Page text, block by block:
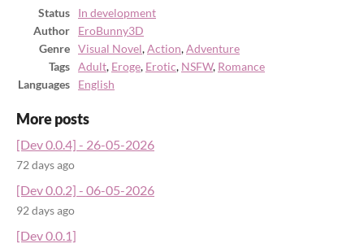
Status
In development
Author
EroBunny3D
Genre
Visual Novel,Action,Adventure
Tags
Adult, Eroge, Erotic, NSFW, Romance
Languages
English
More posts
[Dev 0.0.4] - 26-05-2026
72 days ago
[Dev 0.0.2] - 06-05-2026
92 days ago
[Dev 0.0.1]